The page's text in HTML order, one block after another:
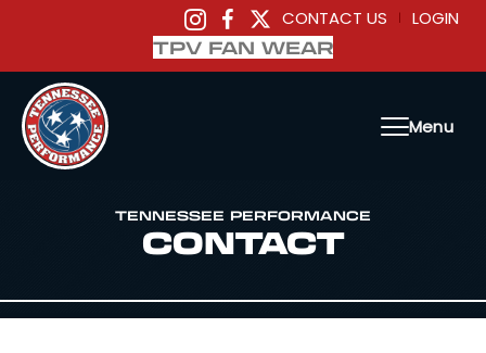
CONTACT US |
LOGIN
TPV FAN WEAR
Menu
TENNESSEE PERFORMANCE
CONTACT